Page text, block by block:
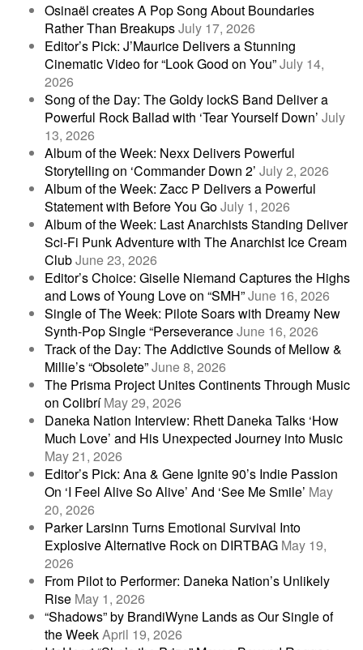
Osinaël creates A Pop Song About Boundaries
Rather Than BreakupsJuly 17, 2026
Editor’s Pick: J’Maurice Delivers a Stunning
Cinematic Video for “Look Good on You”July 14,
2026
Song of the Day: The Goldy lockS Band Deliver a
Powerful Rock Ballad with ‘Tear Yourself Down’ July
13, 2026
Album of the Week: Nexx Delivers Powerful
Storytelling on ‘Commander Down 2’ July 2, 2026
Album of the Week: Zacc P Delivers a Powerful
Statement with Before You GoJuly 1, 2026
Album of the Week: Last Anarchists Standing Deliver
Sci-Fi Punk Adventure with The Anarchist Ice Cream
ClubJune 23, 2026
Editor’s Choice: Giselle Niemand Captures the Highs
and Lows of Young Love on “SMH”June 16, 2026
Single of The Week: Pilote Soars with Dreamy New
Synth-Pop Single “PerseveranceJune 16, 2026
Track of the Day: The Addictive Sounds of Mellow &
Millie’s “Obsolete”June 8, 2026
The Prisma Project Unites Continents Through Music
on Colibrí May 29, 2026
Daneka Nation Interview: Rhett Daneka Talks ‘How
Much Love’ and His Unexpected Journey into Music
May 21, 2026
Editor’s Pick: Ana & Gene Ignite 90’s Indie Passion
On ‘I Feel Alive So Alive’ And ‘See Me Smile’ May
20, 2026
Parker Larsinn Turns Emotional Survival Into
Explosive Alternative Rock on DIRTBAG May 19,
2026
From Pilot to Performer: Daneka Nation’s Unlikely
Rise May 1, 2026
“Shadows” by BrandiWyne Lands as Our Single of
the WeekApril 19, 2026